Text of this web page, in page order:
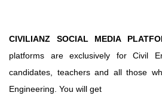
CIVILIANZ SOCIAL MEDIA
platforms are exclusively for Civil
candidates, teachers and all those
Engineering. You will get